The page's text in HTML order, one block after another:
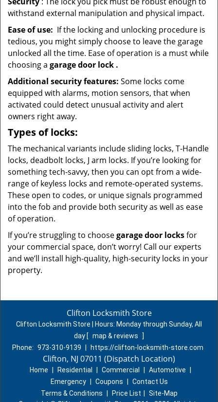
withstand external manipulation and physical impact.
Ease of use: If the locking and unlocking procedure is
tedious, you might simply choose to leave the garage
unlocked all the time. Ease of operation is a must while
choosing a garage door lock .
Additional security features: Some locks come
equipped with alarms, motion sensors, that when
activated could detect unusual activity and alert
owners right away.
Types of locks:
The mechanical variants include sliding locks, T-Handle
locks, deadbolt locks, J arm locks. If you’re looking for
something tech-savvy, then you can opt from a wide-
range of keyless locks and remote-operated systems.
These open to codes, or unique signals programmed
into the fob and provide both security as well as ease
of operation.
If you’re struggling to choosegarage door locksfor
your commercial space, don’t worry! Call our experts
and we’ll install high-quality, high-security locks in your
property.
Clifton Locksmith Store
Clifton Locksmith Store | Hours: Monday through Sunday, All
day [ map & reviews
]
Phone: 973-310-9139 https://clifton-locksmith-store.com
Clifton, NJ 07011 (Dispatch Location)
Home Residential Commercial Automotive
Emergency
Coupons
Contact Us
Terms & Conditions
Price List
Site-Map